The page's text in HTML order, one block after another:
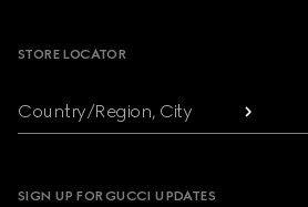
STORE LOCATOR
Country/Region, City
SIGN UP FOR GUCCI UPDATES